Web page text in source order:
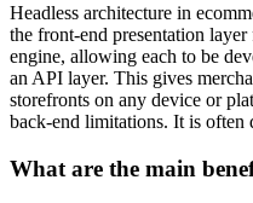
Headless architecture in
the front-end presentation
engine, allowing each to be
an API layer. This gives
storefronts on any device or
back-end limitations. It is often
What are the main